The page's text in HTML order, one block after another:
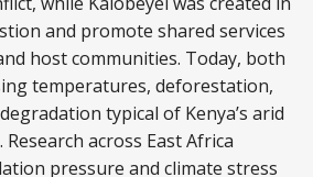
and promote shared services
host communities. Today, both
temperatures, deforestation,
typical of Kenya’s arid
across East Africa
pressure and climate stress